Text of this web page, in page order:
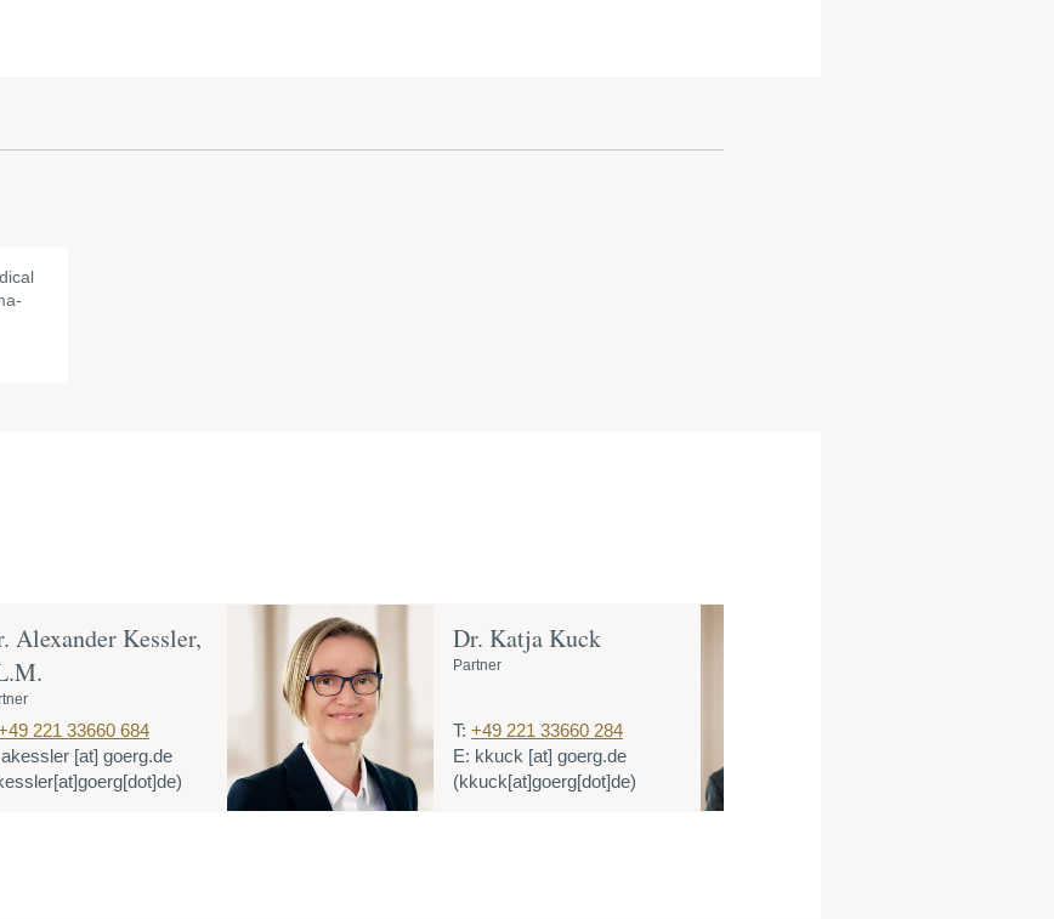
Alexander Kessler,
221 33660 684
akessler [at] goerg.de
Dr. Katja Kuck
Partner
T: +49 221 33660 284
E: kkuck [at] goerg.de
(kkuck[at]goerg[dot]de)